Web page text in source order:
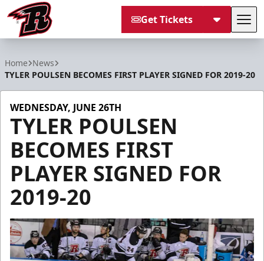
Get Tickets
Home News
TYLER POULSEN BECOMES FIRST PLAYER SIGNED FOR 2019-20
WEDNESDAY, JUNE 26TH
TYLER POULSEN
BECOMES FIRST
PLAYER SIGNED FOR
2019-20